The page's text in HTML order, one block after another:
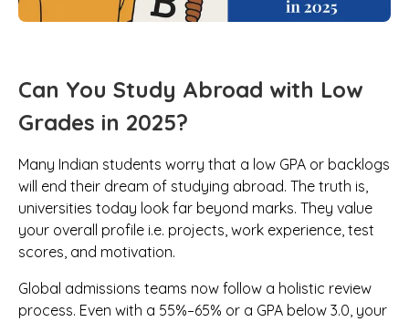
Can You Study Abroad with Low
Grades in 2025?
Many Indian students worry that a low GPA or backlogs
will end their dream of studying abroad. The truth is,
universities today look far beyond marks. They value
your overall profile i.e. projects, work experience, test
scores, and motivation.
Global admissions teams now follow a holistic review
process. Even with a 55%–65% or a GPA below 3.0, your